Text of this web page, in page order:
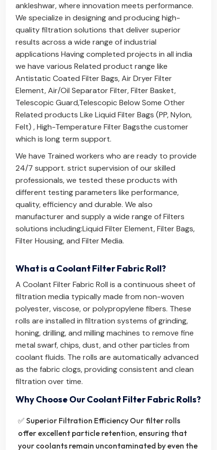
ankleshwar, where innovation meets performance.
We specialize in designing and producing high-
quality filtration solutions that deliver superior
results across a wide range of industrial
applications Having completed projects in all india
we have various Related product range like
Antistatic Coated Filter Bags,Air Dryer Filter
Element,Air/Oil Separator Filter,Filter Basket,
Telescopic Guard,Telescopic BelowSome Other
Related products Like Liquid Filter Bags (PP, Nylon,
Felt) ,High-Temperature Filter Bagsthe customer
which is long term support.
We have Trained workers who are ready to provide
24/7 support. strict supervision of our skilled
professionals, we tested these products with
different testing parameters like performance,
quality, efficiency and durable. We also
manufacturer and supply a wide range of Filters
solutions including:Liquid Filter Element,Filter Bags,
Filter Housing, and Filter Media.
What is a Coolant Filter Fabric Roll?
A Coolant Filter Fabric Roll is a continuous sheet of
filtration media typically made from non-woven
polyester, viscose, or polypropylene fibers. These
rolls are installed in filtration systems of grinding,
honing, drilling, and milling machines to remove fine
metal swarf, chips, dust, and other particles from
coolant fluids. The rolls are automatically advanced
as the fabric clogs, providing consistent and clean
filtration over time.
Why Choose Our Coolant Filter Fabric Rolls?
✅ Superior Filtration Efficiency Our filter rolls
offer excellent particle retention, ensuring that
your coolants remain uncontaminated by even the